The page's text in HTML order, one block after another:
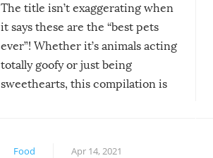
The title isn’t exaggerating when
it says these are the “best pets
ever”! Whether it’s animals acting
totally goofy or just being
sweethearts, this compilation is
Food Apr 14, 2021